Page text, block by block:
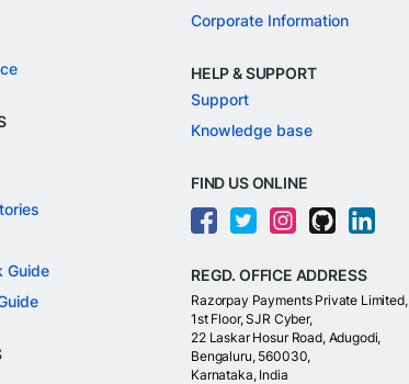
Guide
Corporate Information
HELP & SUPPORT
Support
Knowledge base
FIND US ONLINE
REGD. OFFICE ADDRESS
Razorpay Payments Private Limited,
1st Floor, SJR Cyber,
22 Laskar Hosur Road, Adugodi,
Bengaluru, 560030,
Karnataka, India